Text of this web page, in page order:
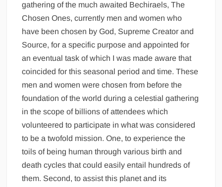
gathering of the much awaited Bechiraels, The
Chosen Ones, currently men and women who
have been chosen by God, Supreme Creator and
Source, for a specific purpose and appointed for
an eventual task of which I was made aware that
coincided for this seasonal period and time. These
men and women were chosen from before the
foundation of the world during a celestial gathering
in the scope of billions of attendees which
volunteered to participate in what was considered
to be a twofold mission. One, to experience the
toils of being human through various birth and
death cycles that could easily entail hundreds of
them. Second, to assist this planet and its